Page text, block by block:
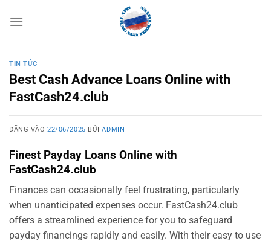
qua
TIN TỨC
Best Cash Advance Loans Online with
FastCash24.club
ĐĂNG VÀO22/06/2025 BỞIADMIN
Finest Payday Loans Online with
FastCash24.club
Finances can occasionally feel frustrating, particularly
when unanticipated expenses occur. FastCash24.club
offers a streamlined experience for you to safeguard
payday financings rapidly and easily. With their easy to use